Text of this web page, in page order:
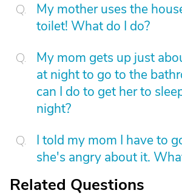
My mother uses the
toilet! What do I do?
My mom gets up just
at night to go to the
can I do to get her to
night?
I told my mom I have to
she's angry about it.
Related Questions